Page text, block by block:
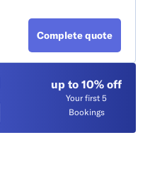
Complete quote
up to 10% off
Your first 5
Bookings